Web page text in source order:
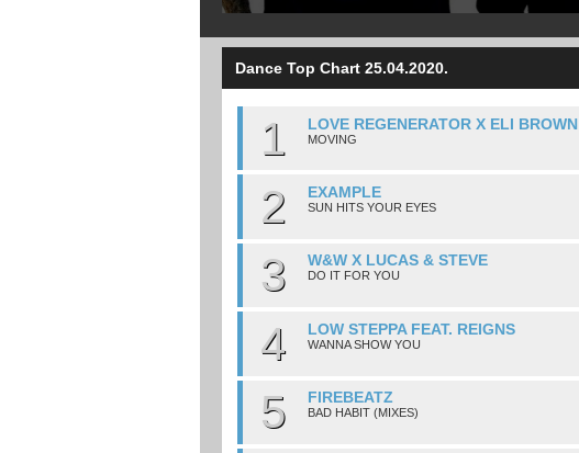
Dance Top Chart 25.04.2020.
1 LOVE REGENERATOR X ELI BROWN
MOVING
2 EXAMPLE
SUN HITS YOUR EYES
3 W&W X LUCAS & STEVE
DO IT FOR YOU
4 LOW STEPPA FEAT. REIGNS
WANNA SHOW YOU
5 FIREBEATZ
BAD HABIT (MIXES)